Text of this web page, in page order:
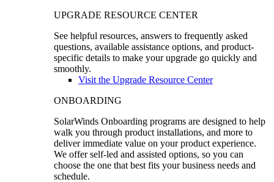
UPGRADE RESOURCE CENTER
See helpful resources, answers to frequently asked
questions, available assistance options, and product-
specific details to make your upgrade go quickly and
smoothly.
Visit the Upgrade Resource Center
ONBOARDING
SolarWinds Onboarding programs are designed to help
walk you through product installations, and more to
deliver immediate value on your product experience.
We offer self-led and assisted options, so you can
choose the one that best fits your business needs and
schedule.